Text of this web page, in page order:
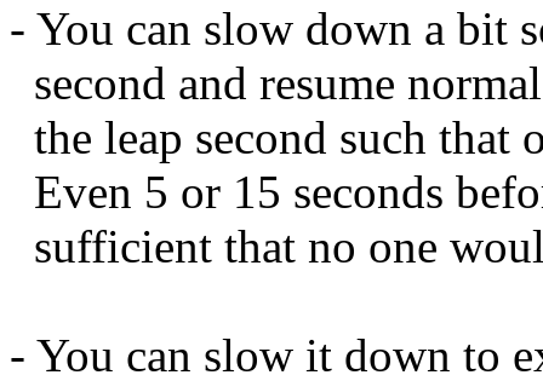
- You can slow down a bit
second and resume
the leap second such that
Even 5 or 15 seconds
sufficient that no one
- You can slow it down to